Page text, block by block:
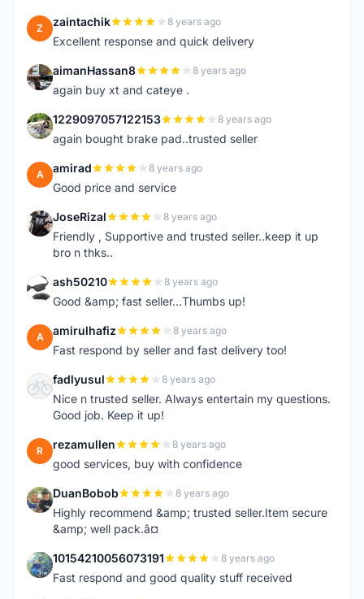
Z zaintachik 8 years ago
Excellent response and quick delivery
A aimanHassan8 8 years ago
again buy xt and cateye .
1 1229097057122153 8 years ago
again bought brake pad..trusted seller
A amirad 8 years ago
Good price and service
J JoseRizal 8 years ago
Friendly , Supportive and trusted seller..keep it up
bro n thks..
A ash50210 8 years ago
Good &amp; fast seller...Thumbs up!
A amirulhafiz 8 years ago
Fast respond by seller and fast delivery too!
F fadlyusul 8 years ago
Nice n trusted seller. Always entertain my questions.
Good job. Keep it up!
R rezamullen 8 years ago
good services, buy with confidence
D DuanBobob 8 years ago
Highly recommend &amp; trusted seller.Item secure
&amp; well pack.â¤
1 10154210056073191 8 years ago
Fast respond and good quality stuff received